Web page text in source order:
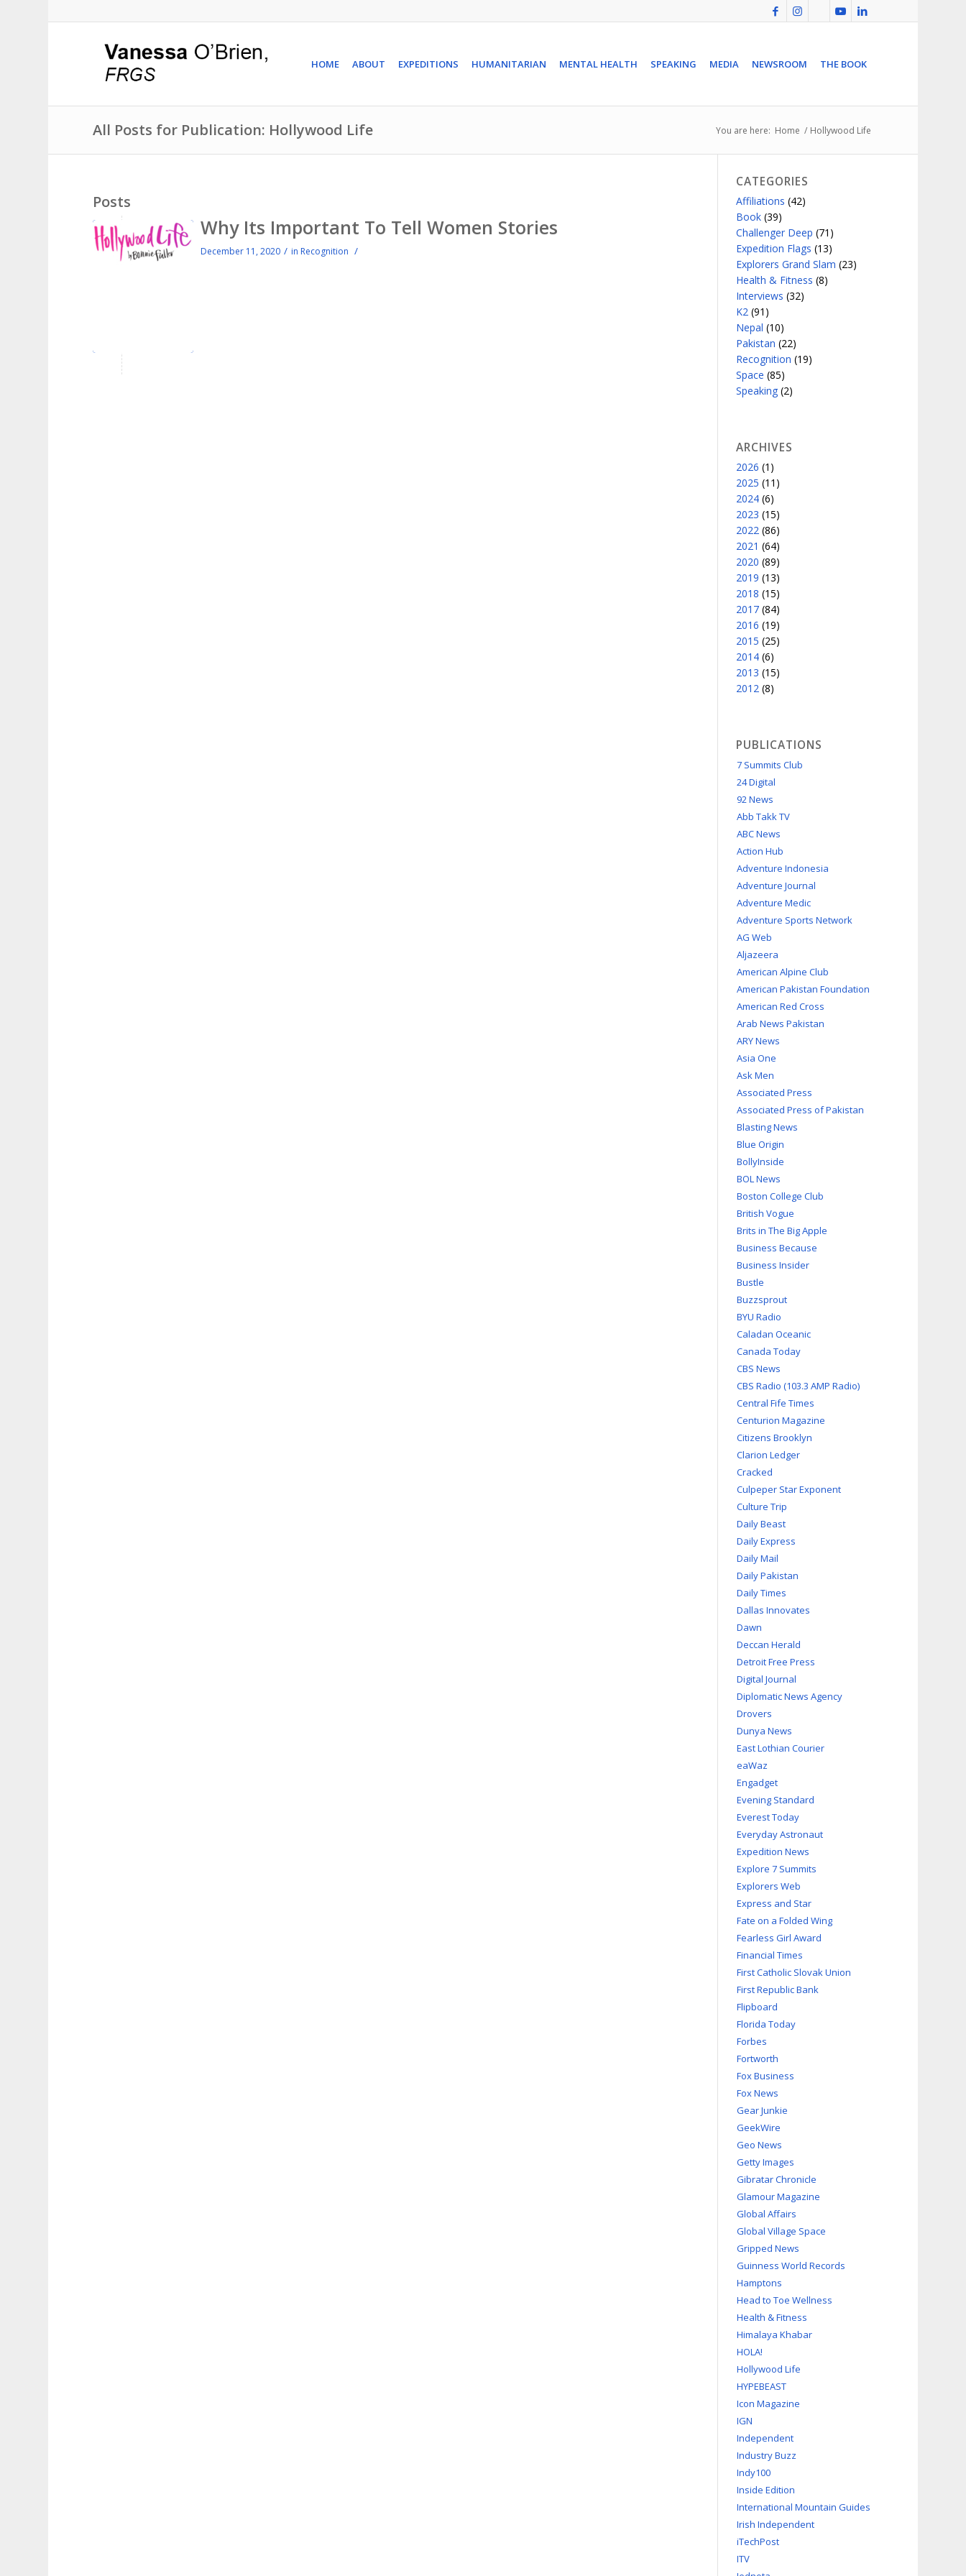
HOME ABOUT EXPEDITIONS HUMANITARIAN MENTAL HEALTH SPEAKING MEDIA NEWSROOM THE BOOK
All Posts for Publication: Hollywood Life You are here: Home / Hollywood Life
Posts
Why Its Important To Tell Women Stories
December 11, 2020 / in Recognition /
CATEGORIES
Affiliations (42)
Book(39)
Challenger Deep (71)
Expedition Flags (13)
Explorers Grand Slam (23)
Health & Fitness (8)
Interviews (32)
K2(91)
Nepal (10)
Pakistan (22)
Recognition (19)
Space (85)
Speaking(2)
ARCHIVES
2026 (1)
2025 (11)
2024(6)
2023 (15)
2022(86)
2021 (64)
2020 (89)
2019 (13)
2018 (15)
2017(84)
2016 (19)
2015 (25)
2014(6)
2013 (15)
2012(8)
PUBLICATIONS
7 Summits Club
24 Digital
92 News
Abb Takk TV
ABC News
Action Hub
Adventure Indonesia
Adventure Journal
Adventure Medic
Adventure Sports Network
AG Web
Aljazeera
American Alpine Club
American Pakistan Foundation
American Red Cross
Arab News Pakistan
ARY News
Asia One
Ask Men
Associated Press
Associated Press of Pakistan
Blasting News
Blue Origin
BollyInside
BOL News
Boston College Club
British Vogue
Brits in The Big Apple
Business Because
Business Insider
Bustle
Buzzsprout
BYU Radio
Caladan Oceanic
Canada Today
CBS News
CBS Radio (103.3 AMP Radio)
Central Fife Times
Centurion Magazine
Citizens Brooklyn
Clarion Ledger
Cracked
Culpeper Star Exponent
Culture Trip
Daily Beast
Daily Express
Daily Mail
Daily Pakistan
Daily Times
Dallas Innovates
Dawn
Deccan Herald
Detroit Free Press
Digital Journal
Diplomatic News Agency
Drovers
Dunya News
East Lothian Courier
eaWaz
Engadget
Evening Standard
Everest Today
Everyday Astronaut
Expedition News
Explore 7 Summits
Explorers Web
Express and Star
Fate on a Folded Wing
Fearless Girl Award
Financial Times
First Catholic Slovak Union
First Republic Bank
Flipboard
Florida Today
Forbes
Fortworth
Fox Business
Fox News
Gear Junkie
GeekWire
Geo News
Getty Images
Gibratar Chronicle
Glamour Magazine
Global Affairs
Global Village Space
Gripped News
Guinness World Records
Hamptons
Head to Toe Wellness
Health & Fitness
Himalaya Khabar
HOLA!
Hollywood Life
HYPEBEAST
Icon Magazine
IGN
Independent
Industry Buzz
Indy100
Inside Edition
International Mountain Guides
Irish Independent
iTechPost
ITV